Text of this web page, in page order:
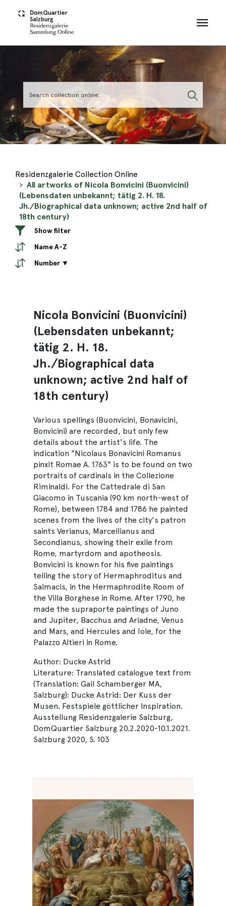
Residenzgalerie Collection Online
All artworks of Nicola Bonvicini (Buonvicini)
(Lebensdaten unbekannt; tätig 2. H. 18.
Jh./Biographical data unknown; active 2nd half of
18th century)
Show filter
Name A-Z
Number ▼
Nicola Bonvicini (Buonvicini)
(Lebensdaten unbekannt;
tätig 2. H. 18.
Jh./Biographical data
unknown; active 2nd half of
18th century)
Various spellings (Buonvicini, Bonavicini,
Bonvicini) are recorded, but only few
details about the artist's life. The
indication "Nicolaus Bonavicini Romanus
pinxit Romae A. 1763" is to be found on two
portraits of cardinals in the Collezione
Riminaldi. For the Cattedrale di San
Giacomo in Tuscania (90 km north-west of
Rome), between 1784 and 1786 he painted
scenes from the lives of the city's patron
saints Verianus, Marcellianus and
Secondianus, showing their exile from
Rome, martyrdom and apotheosis.
Bonvicini is known for his five paintings
telling the story of Hermaphroditus and
Salmacis, in the Hermaphrodite Room of
the Villa Borghese in Rome. After 1790, he
made the supraporte paintings of Juno
and Jupiter, Bacchus and Ariadne, Venus
and Mars, and Hercules and Iole, for the
Palazzo Altieri in Rome.
Author: Ducke Astrid
Literature: Translated catalogue text from
(Translation: Gail Schamberger MA,
Salzburg): Ducke Astrid: Der Kuss der
Musen. Festspiele göttlicher Inspiration.
Ausstellung Residenzgalerie Salzburg,
DomQuartier Salzburg 20.2.2020-10.1.2021.
Salzburg 2020, S. 103